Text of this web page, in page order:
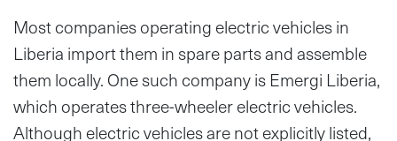
Most companies operating electric vehicles in
Liberia import them in spare parts and assemble
them locally. One such company is Emergi Liberia,
which operates three-wheeler electric vehicles.
Although electric vehicles are not explicitly listed,